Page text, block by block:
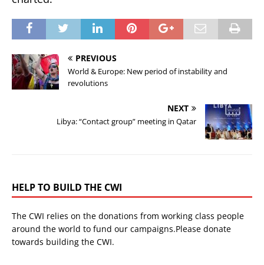
PREVIOUS
World & Europe: New period of instability and
revolutions
NEXT
Libya: “Contact group” meeting in Qatar
HELP TO BUILD THE CWI
The CWI relies on the donations from working class people
around the world to fund our campaigns.Please donate
towards building the CWI.